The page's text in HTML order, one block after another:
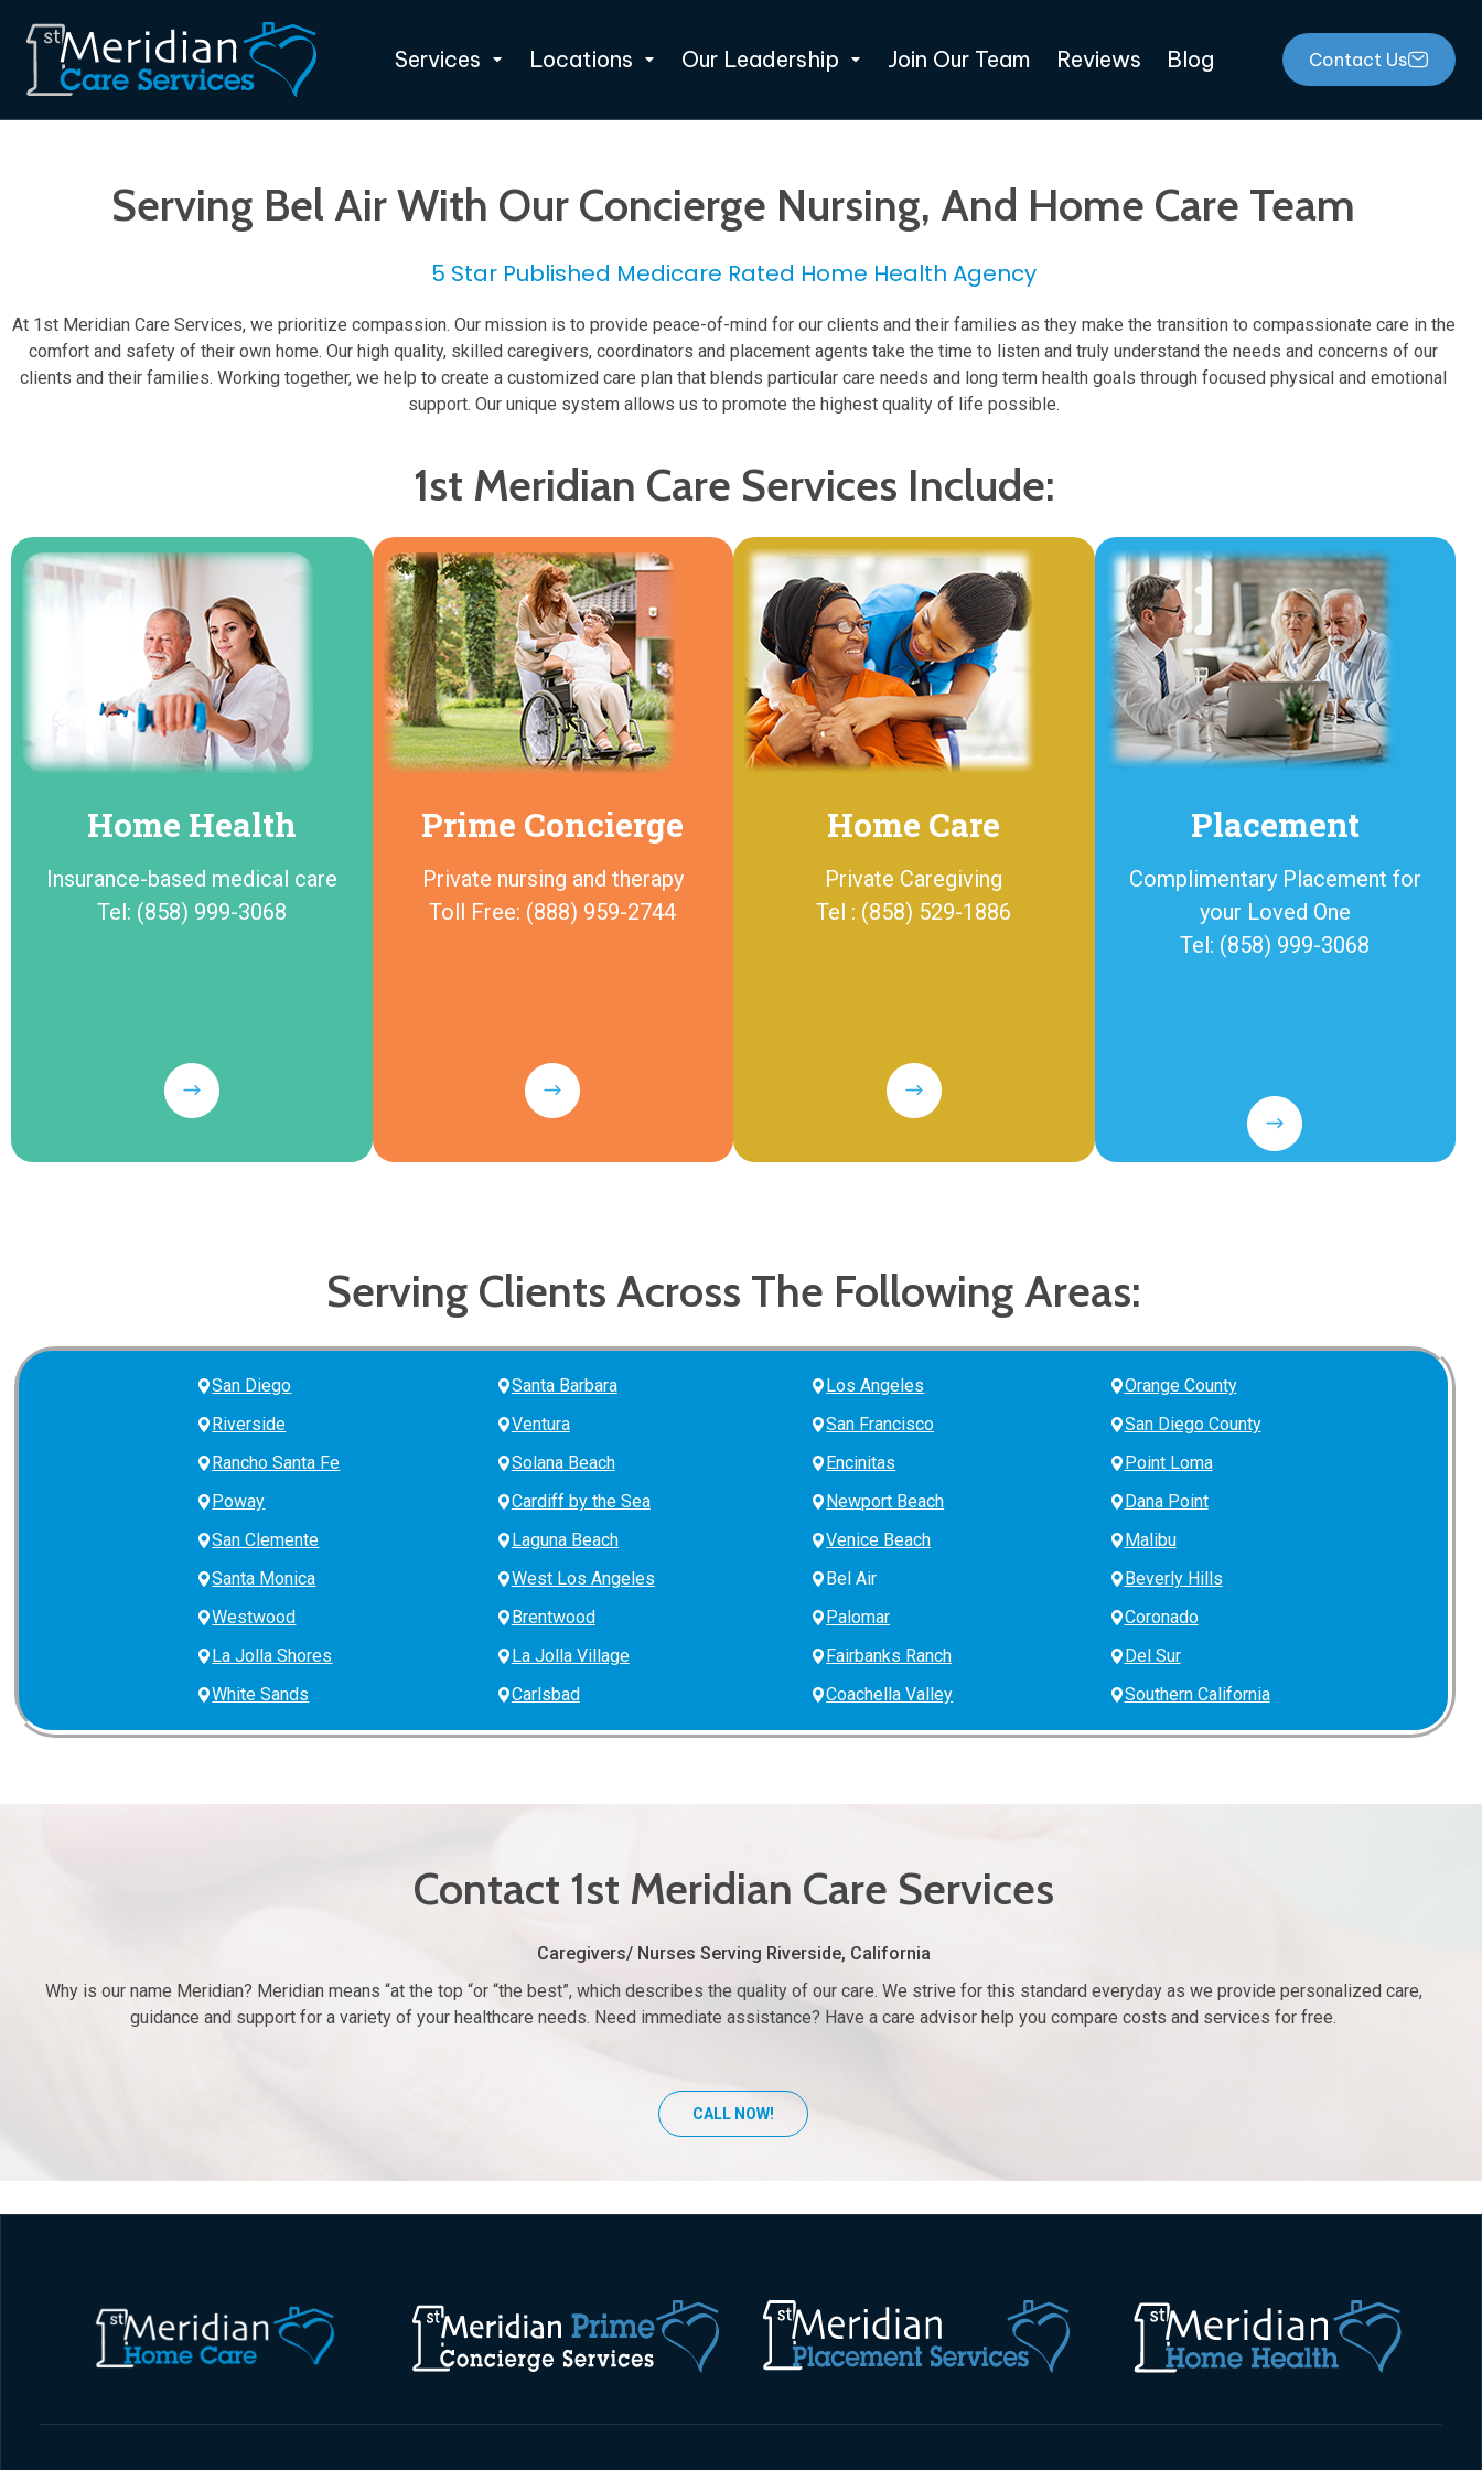
Services Locations Our Leadership Join Our Team Reviews Blog Contact Us
Serving Bel Air With Our Concierge Nursing, And Home Care Team
5 Star Published Medicare Rated Home Health Agency
At 1st Meridian Care Services, we prioritize compassion. Our mission is to provide peace-of-mind for our clients and their families as they make the transition to compassionate care in the
comfort and safety of their own home. Our high quality, skilled caregivers, coordinators and placement agents take the time to listen and truly understand the needs and concerns of our
clients and their families. Working together, we help to create a customized care plan that blends particular care needs and long term health goals through focused physical and emotional
support. Our unique system allows us to promote the highest quality of life possible.
1st Meridian Care Services Include:
Home Health
Insurance-based medical care
Tel: (858) 999-3068
Prime Concierge
Private nursing and therapy
Toll Free: (888) 959-2744
Home Care
Private Caregiving
Tel : (858) 529-1886
Placement
Complimentary Placement for
your Loved One
Tel: (858) 999-3068
Serving Clients Across The Following Areas:
San Diego
Riverside
Rancho Santa Fe
Poway
San Clemente
Santa Monica
Westwood
La Jolla Shores
White Sands
Santa Barbara
Ventura
Solana Beach
Cardiff by the Sea
Laguna Beach
West Los Angeles
Brentwood
La Jolla Village
Carlsbad
Los Angeles
San Francisco
Encinitas
Newport Beach
Venice Beach
Bel Air
Palomar
Fairbanks Ranch
Coachella Valley
Orange County
San Diego County
Point Loma
Dana Point
Malibu
Beverly Hills
Coronado
Del Sur
Southern California
Contact 1st Meridian Care Services
Caregivers/ Nurses Serving Riverside, California
Why is our name Meridian? Meridian means “at the top “or “the best”, which describes the quality of our care. We strive for this standard everyday as we provide personalized care,
guidance and support for a variety of your healthcare needs. Need immediate assistance? Have a care advisor help you compare costs and services for free.
CALL NOW!